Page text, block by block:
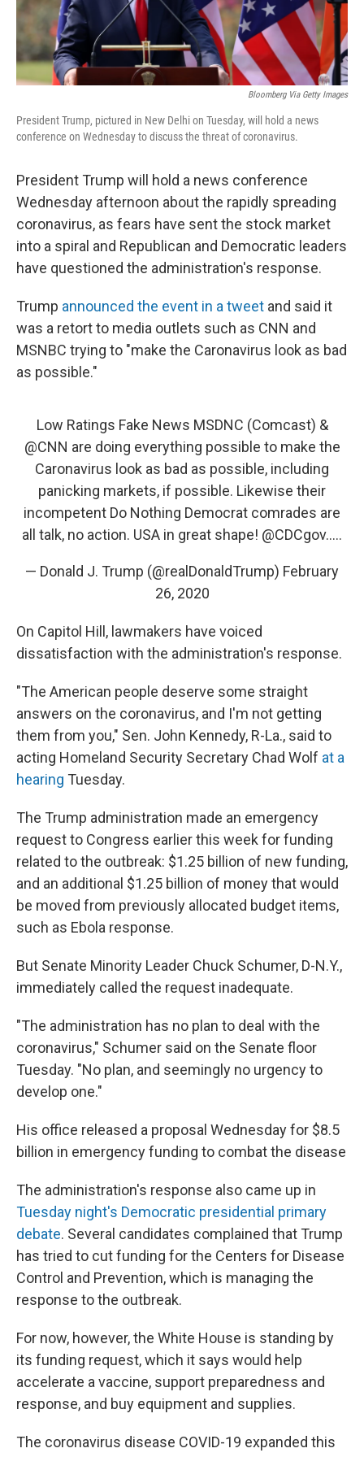
Bloomberg Via Getty Images
President Trump, pictured in New Delhi on Tuesday, will hold a news
conference on Wednesday to discuss the threat of coronavirus.
President Trump will hold a news conference
Wednesday afternoon about the rapidly spreading
coronavirus, as fears have sent the stock market
into a spiral and Republican and Democratic leaders
have questioned the administration's response.
Trump announced the event in a tweet and said it
was a retort to media outlets such as CNN and
MSNBC trying to "make the Caronavirus look as bad
as possible."
Low Ratings Fake News MSDNC (Comcast) &
@CNN are doing everything possible to make the
Caronavirus look as bad as possible, including
panicking markets, if possible. Likewise their
incompetent Do Nothing Democrat comrades are
all talk, no action. USA in great shape! @CDCgov.....
— Donald J. Trump (@realDonaldTrump) February
26, 2020
On Capitol Hill, lawmakers have voiced
dissatisfaction with the administration's response.
"The American people deserve some straight
answers on the coronavirus, and I'm not getting
them from you," Sen. John Kennedy, R-La., said to
acting Homeland Security Secretary Chad Wolf at a
hearing Tuesday.
The Trump administration made an emergency
request to Congress earlier this week for funding
related to the outbreak: $1.25 billion of new funding,
and an additional $1.25 billion of money that would
be moved from previously allocated budget items,
such as Ebola response.
But Senate Minority Leader Chuck Schumer, D-N.Y.,
immediately called the request inadequate.
"The administration has no plan to deal with the
coronavirus," Schumer said on the Senate floor
Tuesday. "No plan, and seemingly no urgency to
develop one."
His office released a proposal Wednesday for $8.5
billion in emergency funding to combat the disease
The administration's response also came up in
Tuesday night's Democratic presidential primary
debate. Several candidates complained that Trump
has tried to cut funding for the Centers for Disease
Control and Prevention, which is managing the
response to the outbreak.
For now, however, the White House is standing by
its funding request, which it says would help
accelerate a vaccine, support preparedness and
response, and buy equipment and supplies.
The coronavirus disease COVID-19 expanded this